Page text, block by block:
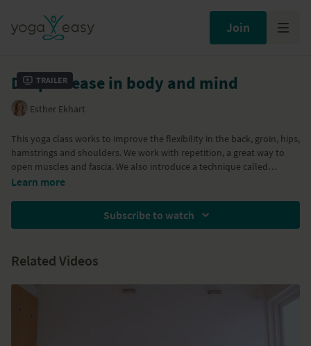
Join
Trailer
Deep release in body and mind
Esther Ekhart
This yoga class works to improve the flexibility in the back, groin, hips,
hamstrings and shoulders. We work with repetition, a great way to
open muscles and fascia. We also introduce a technique called
proprioceptive neuromuscular facilitation (PNF) to help create some
bends and Hip openers. I hope you enjoy it.
Part of theDeep Release
Learn more
Subscribe to watch
Related Videos